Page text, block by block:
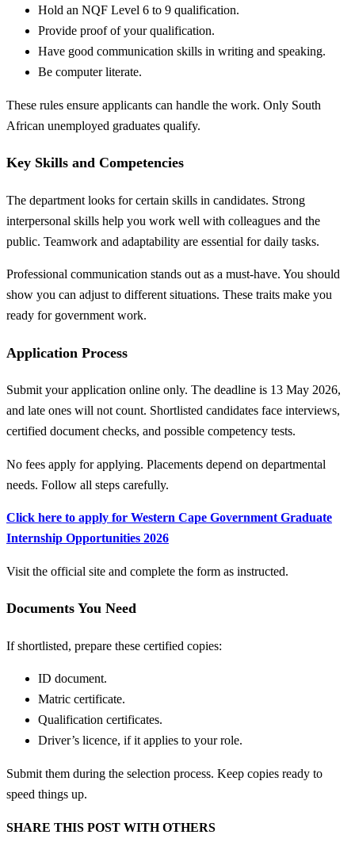
Hold an NQF Level 6 to 9 qualification.
Provide proof of your qualification.
Have good communication skills in writing and speaking.
Be computer literate.
These rules ensure applicants can handle the work. Only South
African unemployed graduates qualify.
Key Skills and Competencies
The department looks for certain skills in candidates. Strong
interpersonal skills help you work well with colleagues and the
public. Teamwork and adaptability are essential for daily tasks.
Professional communication stands out as a must-have. You should
show you can adjust to different situations. These traits make you
ready for government work.
Application Process
Submit your application online only. The deadline is 13 May 2026,
and late ones will not count. Shortlisted candidates face interviews,
certified document checks, and possible competency tests.
No fees apply for applying. Placements depend on departmental
needs. Follow all steps carefully.
Click here to apply for Western Cape Government Graduate
Internship Opportunities 2026
Visit the official site and complete the form as instructed.
Documents You Need
If shortlisted, prepare these certified copies:
ID document.
Matric certificate.
Qualification certificates.
Driver’s licence, if it applies to your role.
Submit them during the selection process. Keep copies ready to
speed things up.
SHARE THIS POST WITH OTHERS